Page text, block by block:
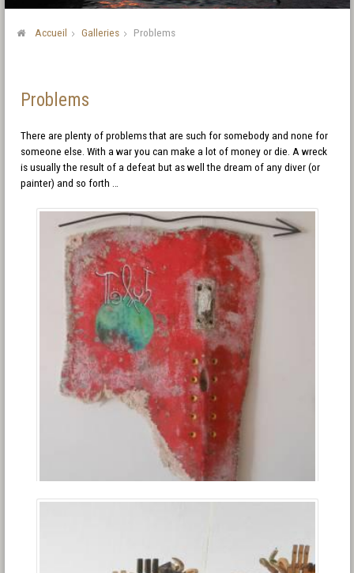
Accueil Galleries Problems
Problems
There are plenty of problems that are such for somebody and none for
someone else. With a war you can make a lot of money or die. A wreck
is usually the result of a defeat but as well the dream of any diver (or
painter) and so forth …